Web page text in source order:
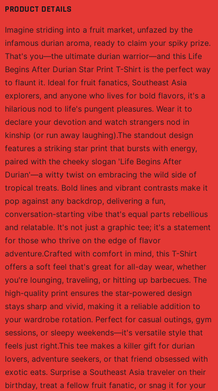
PRODUCT DETAILS
Imagine striding into a fruit market, unfazed by the
infamous durian aroma, ready to claim your spiky prize.
That's you—the ultimate durian warrior—and this Life
Begins After Durian Star Print T-Shirt is the perfect way
to flaunt it. Ideal for fruit fanatics, Southeast Asia
explorers, and anyone who lives for bold flavors, it's a
hilarious nod to life's pungent pleasures. Wear it to
declare your devotion and watch strangers nod in
kinship (or run away laughing).The standout design
features a striking star print that bursts with energy,
paired with the cheeky slogan 'Life Begins After
Durian'—a witty twist on embracing the wild side of
tropical treats. Bold lines and vibrant contrasts make it
pop against any backdrop, delivering a fun,
conversation-starting vibe that's equal parts rebellious
and relatable. It's not just a graphic tee; it's a statement
for those who thrive on the edge of flavor
adventure.Crafted with comfort in mind, this T-Shirt
offers a soft feel that's great for all-day wear, whether
you're lounging, traveling, or hitting up barbecues. The
high-quality print ensures the star-powered design
stays sharp and vivid, making it a reliable addition to
your wardrobe rotation. Perfect for casual outings, gym
sessions, or sleepy weekends—it's versatile style that
feels just right.This tee makes a killer gift for durian
lovers, adventure seekers, or that friend obsessed with
exotic eats. Surprise a Southeast Asia traveler on their
birthday, treat a fellow fruit fanatic, or snag it for your